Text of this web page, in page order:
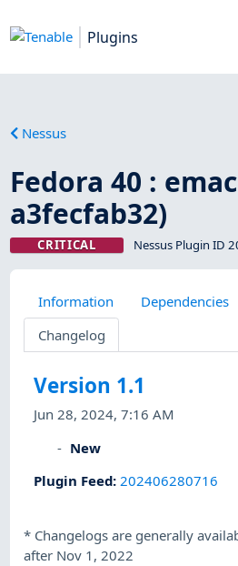
Plugins
Nessus
Fedora 40 :
a3fecfab32)
CRITICAL Nessus Plugin ID
Information Dependencies
Changelog
Version 1.1
Jun 28, 2024, 7:16 AM
New
Plugin Feed: 202406280716
* Changelogs are generally
after Nov 1, 2022